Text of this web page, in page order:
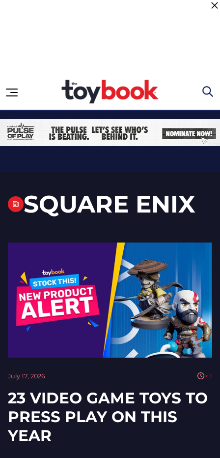
SQUARE ENIX
July 17, 2026 < 1
23 VIDEO GAME TOYS TO
PRESS PLAY ON THIS
YEAR